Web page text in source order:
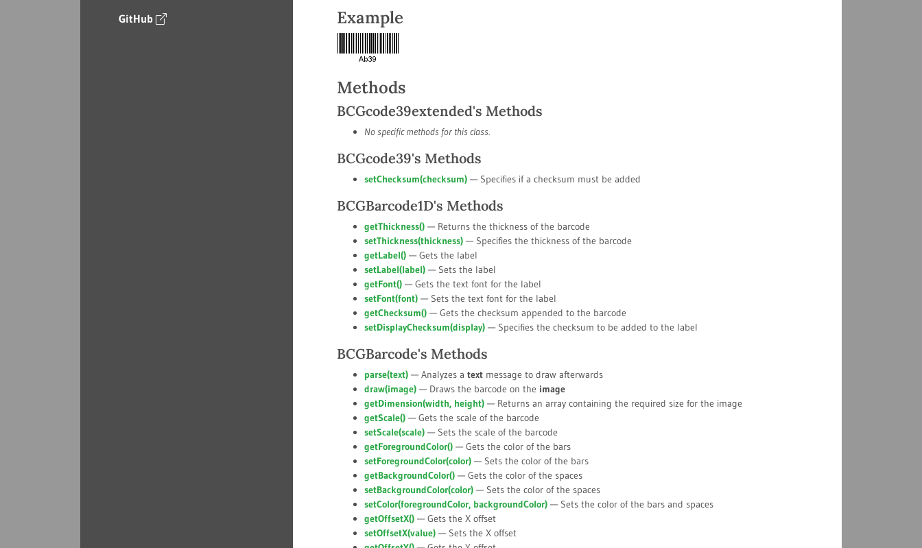
GitHub
Example
Methods
BCGcode39extended's Methods
No specific methods for this class.
BCGcode39's Methods
setChecksum(checksum) — Specifies if a checksum must be added
BCGBarcode1D's Methods
getThickness() — Returns the thickness of the barcode
setThickness(thickness) — Specifies the thickness of the barcode
getLabel() — Gets the label
setLabel(label) — Sets the label
getFont() — Gets the text font for the label
setFont(font) — Sets the text font for the label
getChecksum() — Gets the checksum appended to the barcode
setDisplayChecksum(display) — Specifies the checksum to be added to the label
BCGBarcode's Methods
parse(text) — Analyzes a text message to draw afterwards
draw(image) — Draws the barcode on the image
getDimension(width, height) — Returns an array containing the required size for the image
getScale() — Gets the scale of the barcode
setScale(scale) — Sets the scale of the barcode
getForegroundColor() — Gets the color of the bars
setForegroundColor(color) — Sets the color of the bars
getBackgroundColor() — Gets the color of the spaces
setBackgroundColor(color) — Sets the color of the spaces
setColor(foregroundColor, backgroundColor) — Sets the color of the bars and spaces
getOffsetX() — Gets the X offset
setOffsetX(value) — Sets the X offset